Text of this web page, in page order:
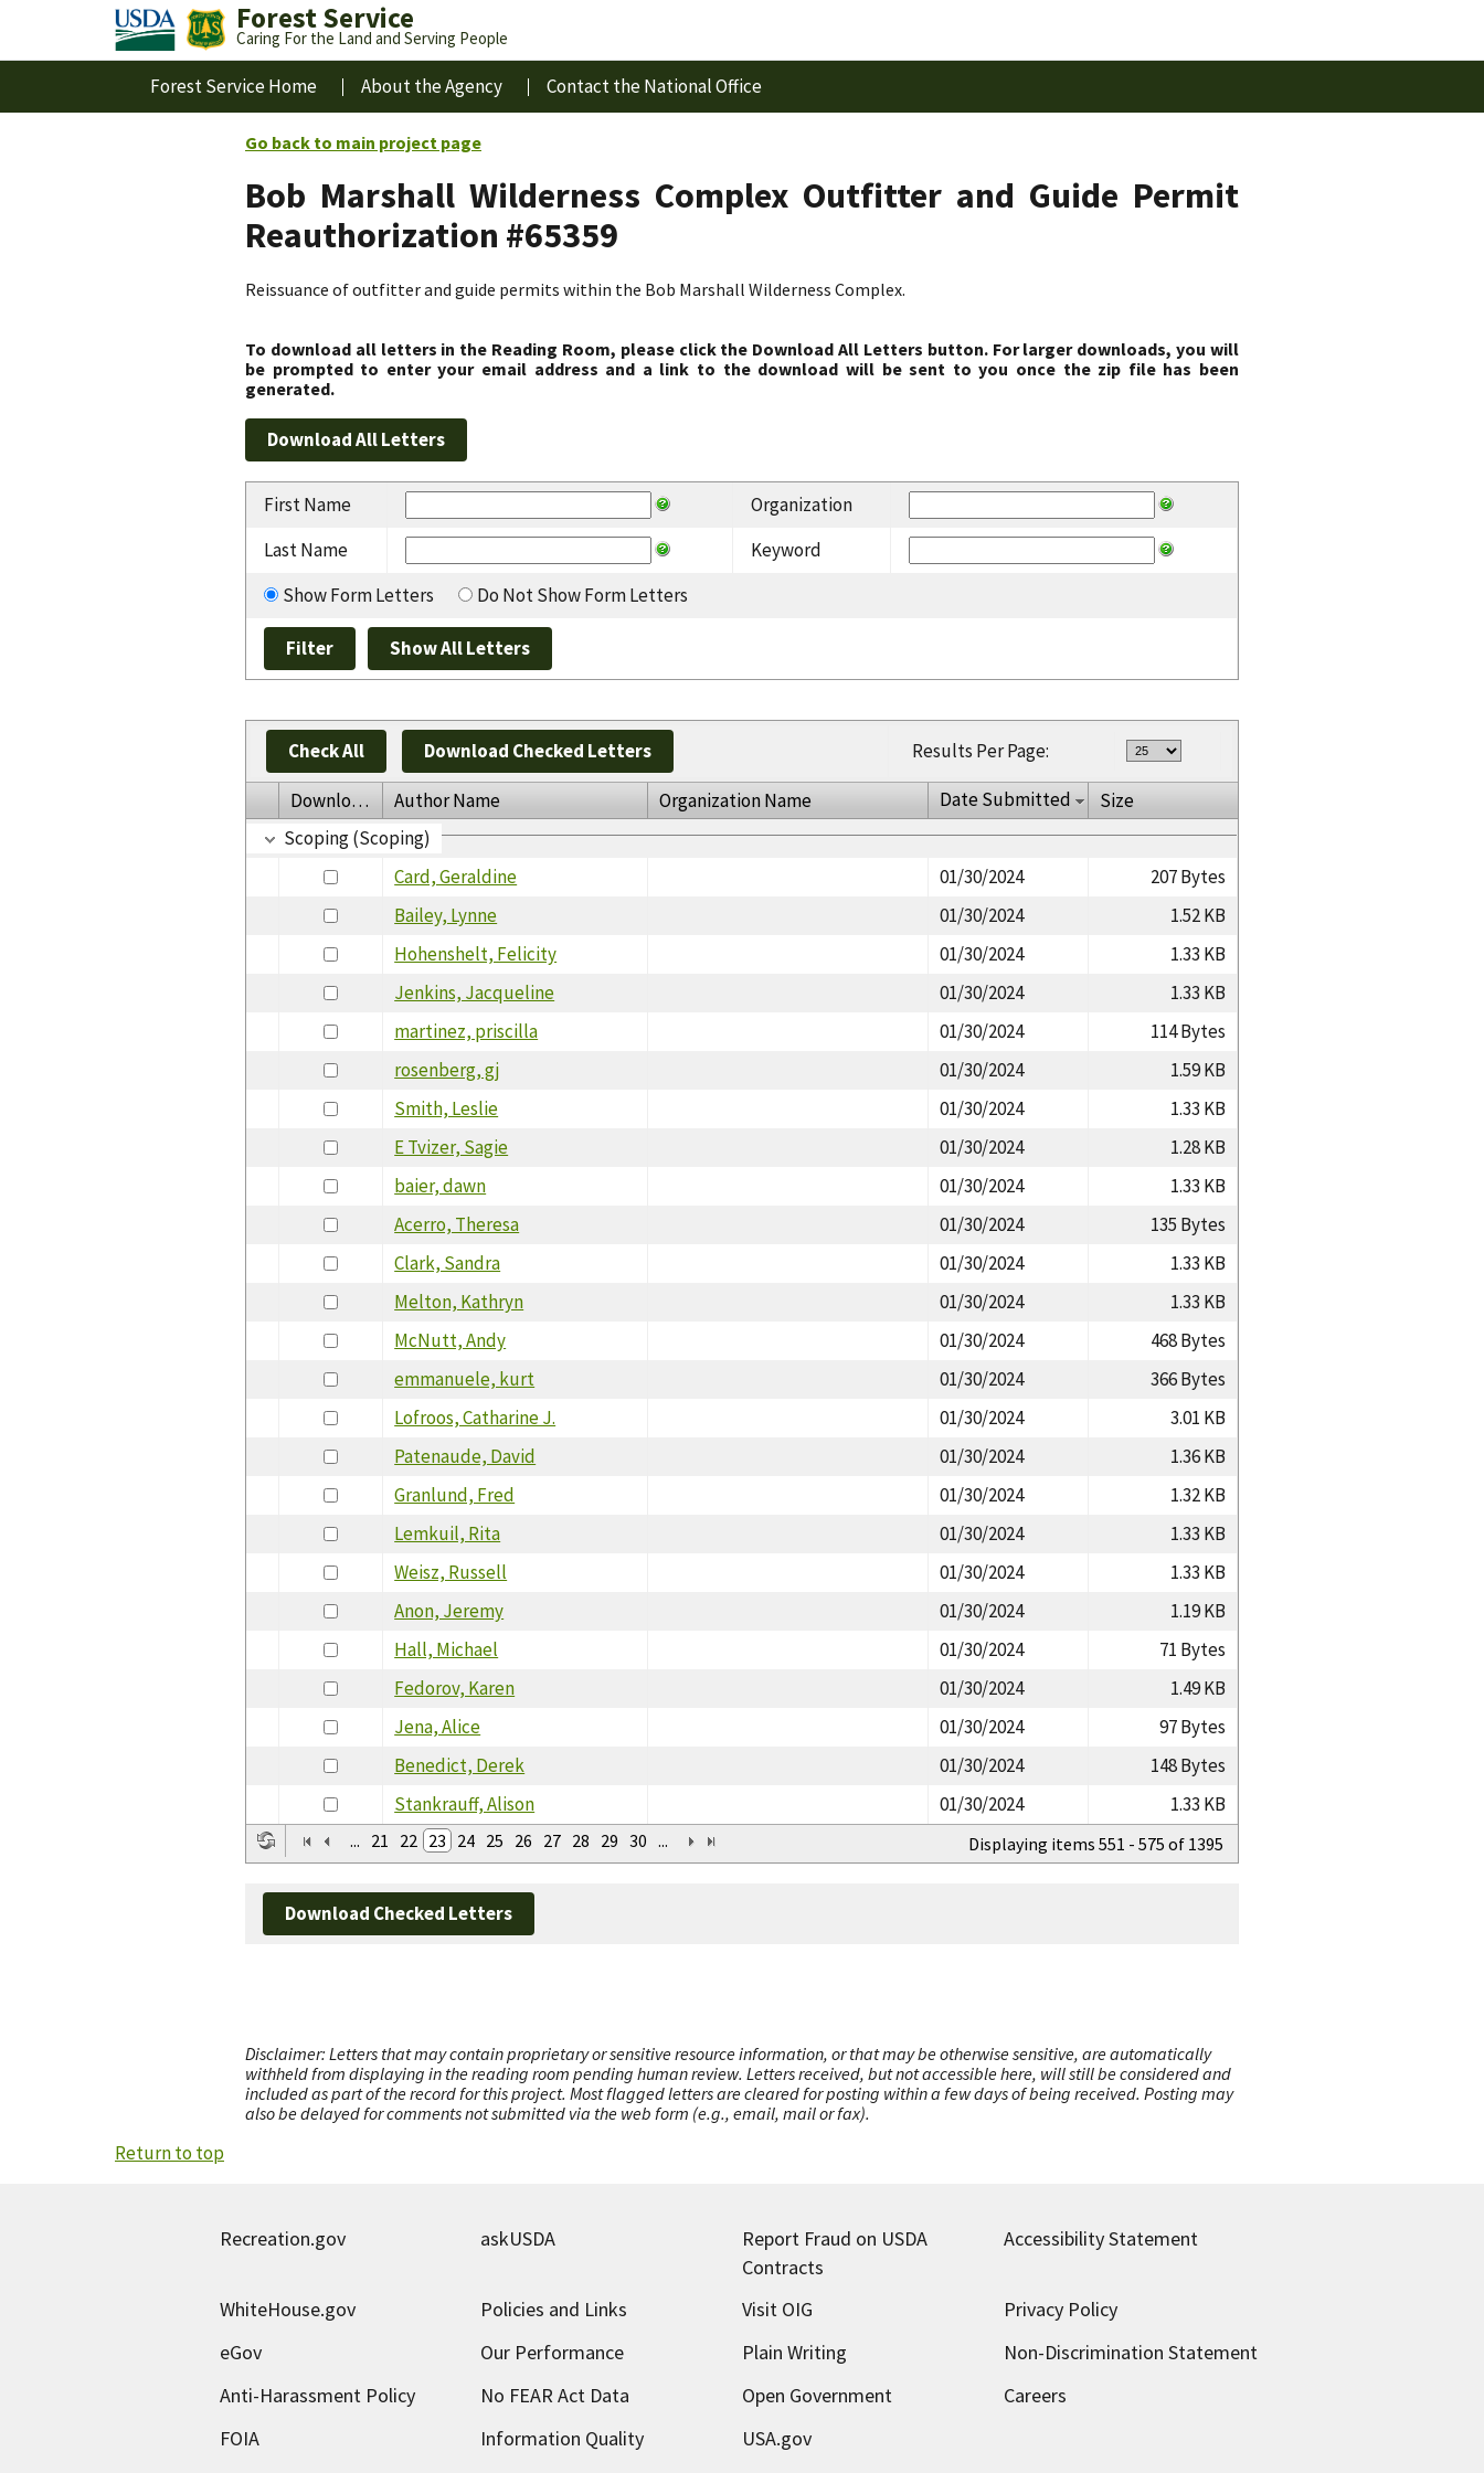
Forest Service
Caring For the Land and Serving People
Forest Service Home About the Agency Contact the National Office
Go back to main project page
Bob Marshall Wilderness Complex Outfitter and Guide Permit
Reauthorization #65359
Reissuance of outfitter and guide permits within the Bob Marshall Wilderness Complex.
To download all letters in the Reading Room, please click the Download All Letters button. For larger downloads, you will
be prompted to enter your email address and a link to the download will be sent to you once the zip file has been
generated.
First Name
Organization
Last Name
Keyword
Show Form Letters
Do Not Show Form Letters
Check All Download Checked Letters Results Per Page:
Download Author Name Organization Name Date Submitted
Size
Scoping (Scoping)
Card, Geraldine
01/30/2024
207 Bytes
Bailey, Lynne
01/30/2024
1.52 KB
Hohenshelt, Felicity
01/30/2024
1.33 KB
Jenkins, Jacqueline
01/30/2024
1.33 KB
martinez, priscilla
01/30/2024
114 Bytes
rosenberg, gj
01/30/2024
1.59 KB
Smith, Leslie
01/30/2024
1.33 KB
E Tvizer, Sagie
01/30/2024
1.28 KB
baier, dawn
01/30/2024
1.33 KB
Acerro, Theresa
01/30/2024
135 Bytes
Clark, Sandra
01/30/2024
1.33 KB
Melton, Kathryn
01/30/2024
1.33 KB
McNutt, Andy
01/30/2024
468 Bytes
emmanuele, kurt
01/30/2024
366 Bytes
Lofroos, Catharine J.
01/30/2024
3.01 KB
Patenaude, David
01/30/2024
1.36 KB
Granlund, Fred
01/30/2024
1.32 KB
Lemkuil, Rita
01/30/2024
1.33 KB
Weisz, Russell
01/30/2024
1.33 KB
Anon, Jeremy
01/30/2024
1.19 KB
Hall, Michael
01/30/2024
71 Bytes
Fedorov, Karen
01/30/2024
1.49 KB
Jena, Alice
01/30/2024
97 Bytes
Benedict, Derek
01/30/2024
148 Bytes
Stankrauff, Alison
01/30/2024 1.33 KB
... 21 22 23 24 25 26 27 28 29 30 ... Displaying items 551 - 575 of 1395
Download Checked Letters
Disclaimer: Letters that may contain proprietary or sensitive resource information, or that may be otherwise sensitive, are automatically
withheld from displaying in the reading room pending human review. Letters received, but not accessible here, will still be considered and
included as part of the record for this project. Most flagged letters are cleared for posting within a few days of being received. Posting may
also be delayed for comments not submitted via the web form (e.g., email, mail or fax).
Return to top
Recreation.gov askUSDA Report Fraud on USDA
Contracts
Accessibility Statement
WhiteHouse.gov Policies and Links Visit OIG
Privacy Policy
eGov
Our Performance Plain Writing
Non-Discrimination Statement
Anti-Harassment Policy
No FEAR Act Data Open Government
Careers
FOIA
Information Quality USA.gov